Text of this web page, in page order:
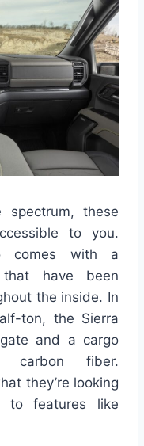
these
to you.
comes with a
have been
the inside. In
ton, the Sierra
and a cargo
carbon fiber.
they’re looking
to features like